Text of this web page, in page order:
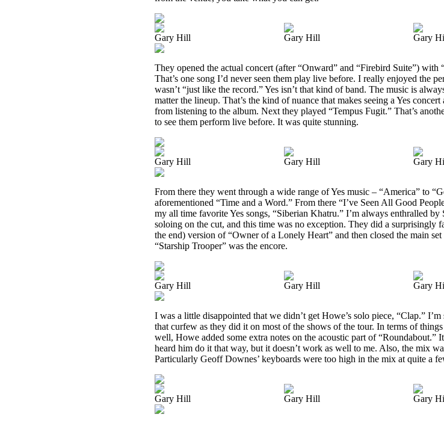
Gary Hill Gary Hill Gary
They opened the actual concert (after “Onward” and “Firebird Suite”) with
That’s one song I’d never seen them play live before. I really enjoyed the
wasn’t “just like the record.” Yes isn’t that kind of band. The music is
matter the lineup. That’s the kind of nuance that makes seeing a Yes
from listening to the album. Next they played “Tempus Fugit.” That’s
to see them perform live before. It was quite stunning.
Gary Hill Gary Hill Gary
From there they went through a wide range of Yes music – “America” to
aforementioned “Time and a Word.” From there “I’ve Seen All Good
my all time favorite Yes songs, “Siberian Khatru.” I’m always enthralled by
soloing on the cut, and this time was no exception. They did a surprisingly
the end) version of “Owner of a Lonely Heart” and then closed the main
“Starship Trooper” was the encore.
Gary Hill Gary Hill Gary
I was a little disappointed that we didn’t get Howe’s solo piece, “Clap.”
that curfew as they did it on most of the shows of the tour. In terms of
well, Howe added some extra notes on the acoustic part of “Roundabout.”
heard him do it that way, but it doesn’t work as well to me. Also, the mix
Particularly Geoff Downes’ keyboards were too high in the mix at quite a
Gary Hill Gary Hill Gary